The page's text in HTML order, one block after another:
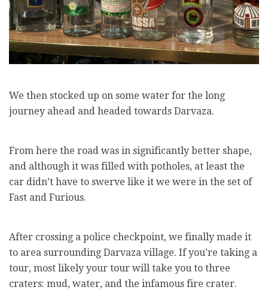
We then stocked up on some water for the long
journey ahead and headed towards Darvaza.
From here the road was in significantly better shape,
and although it was filled with potholes, at least the
car didn’t have to swerve like it we were in the set of
Fast and Furious.
After crossing a police checkpoint, we finally made it
to area surrounding Darvaza village. If you’re taking a
tour, most likely your tour will take you to three
craters: mud, water, and the infamous fire crater.